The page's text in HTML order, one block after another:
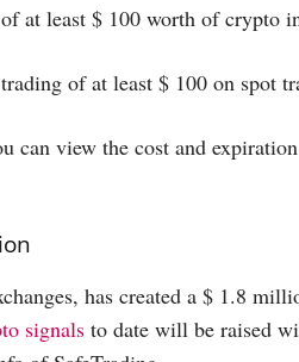
at least $ 100 worth of crypto
of at least $ 100 on spot
can view the cost and
has created a $ 1.8
signals to date will be raised